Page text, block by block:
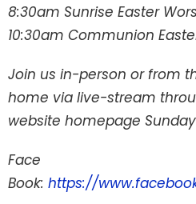
8:30am Sunrise Easter
10:30am Communion
Join us in-person or from
home via live-stream
website homepage
Face
Book: https://